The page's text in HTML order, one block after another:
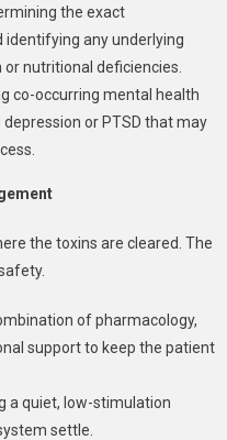
the exact
any underlying
nutritional deficiencies.
co-occurring mental health
or PTSD that may
the toxins are cleared. The
of pharmacology,
support to keep the patient
a quiet, low-stimulation
settle.